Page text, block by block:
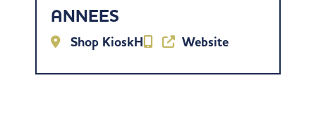
ANNEES
Shop KioskH Website